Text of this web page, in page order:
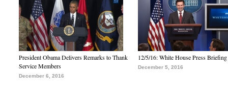
President Obama Delivers Remarks to Thank
Service Members
December 6, 2016
12/5/16: White House Press Briefing
December 5, 2016